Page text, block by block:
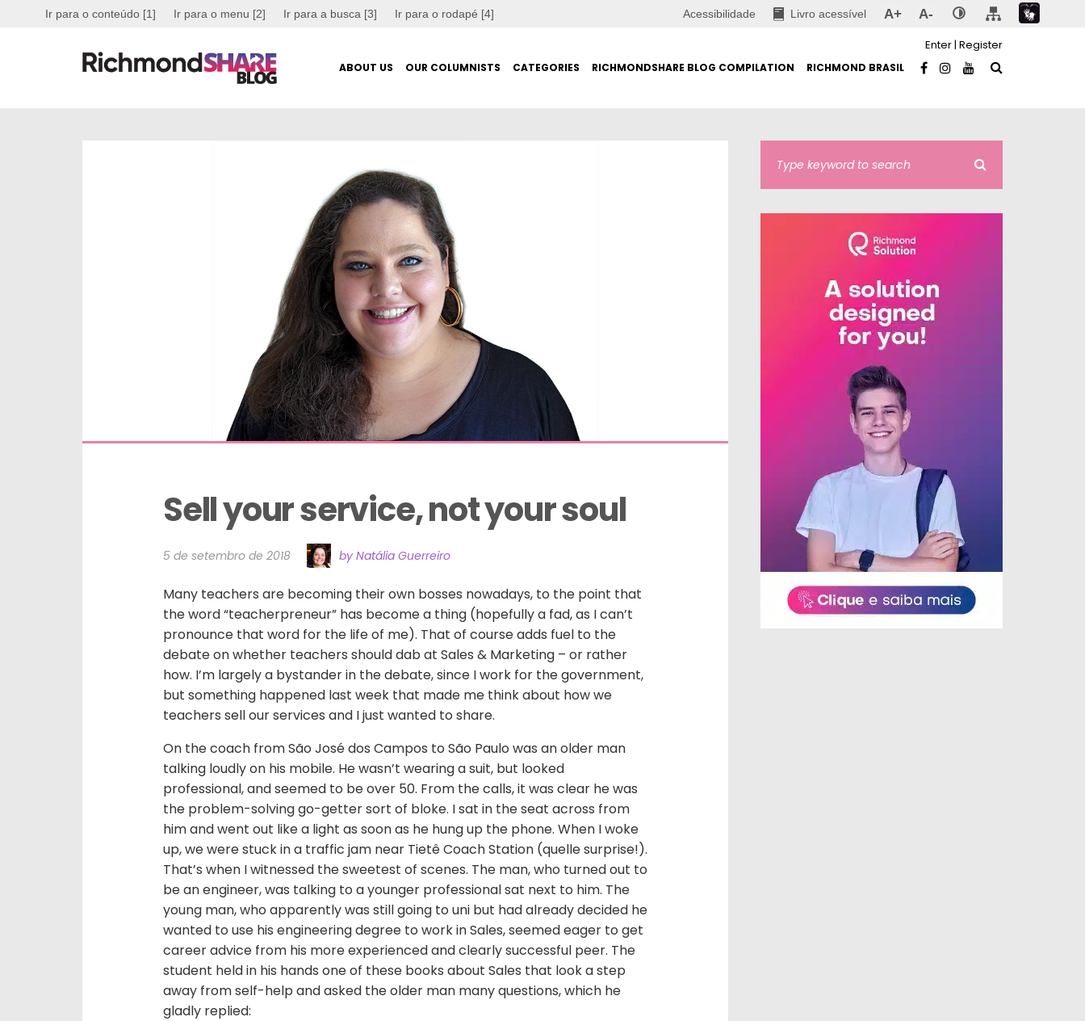
Ir para o conteúdo [1] Ir para o menu [2] Ir para a busca [3] Ir para o rodapé [4] Acessibilidade Livro acessível A+ A-
ABOUT US OUR COLUMNISTS CATEGORIES RICHMONDSHARE BLOG COMPILATION RICHMOND BRASIL
Enter| Register
Sell your service, not your soul
5 de setembro de 2018 by Natália Guerreiro
Many teachers are becoming their own bosses nowadays, to the point that
the word “teacherpreneur” has become a thing (hopefully a fad, as I can’t
pronounce that word for the life of me). That of course adds fuel to the
debate on whether teachers should dab at Sales & Marketing – or rather
how. I’m largely a bystander in the debate, since I work for the government,
but something happened last week that made me think about how we
teachers sell our services and I just wanted to share.
On the coach from São José dos Campos to São Paulo was an older man
talking loudly on his mobile. He wasn’t wearing a suit, but looked
professional, and seemed to be over 50. From the calls, it was clear he was
the problem-solving go-getter sort of bloke. I sat in the seat across from
him and went out like a light as soon as he hung up the phone. When I woke
up, we were stuck in a traffic jam near Tietê Coach Station (quelle surprise!).
That’s when I witnessed the sweetest of scenes. The man, who turned out to
be an engineer, was talking to a younger professional sat next to him. The
young man, who apparently was still going to uni but had already decided he
wanted to use his engineering degree to work in Sales, seemed eager to get
career advice from his more experienced and clearly successful peer. The
student held in his hands one of these books about Sales that look a step
away from self-help and asked the older man many questions, which he
gladly replied: